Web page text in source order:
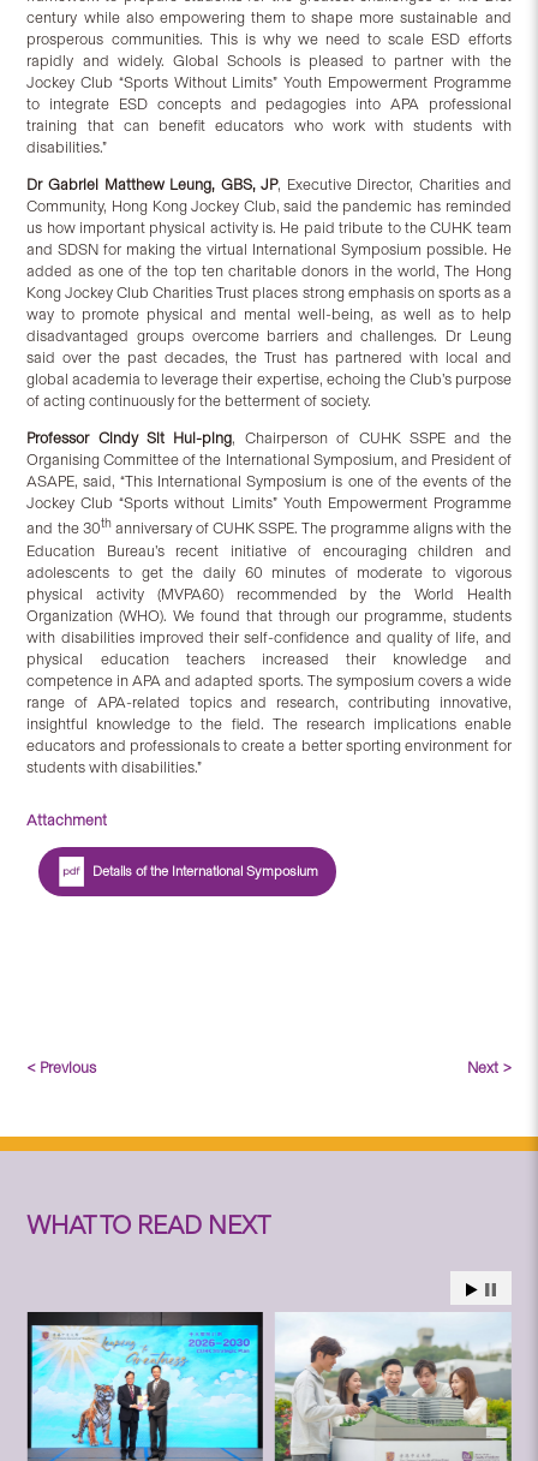
century while also empowering them to shape more sustainable and
prosperous communities. This is why we need to scale ESD efforts
rapidly and widely. Global Schools is pleased to partner with the
Jockey Club “Sports Without Limits” Youth Empowerment Programme
to integrate ESD concepts and pedagogies into APA professional
training that can benefit educators who work with students with
disabilities.”
Dr Gabriel Matthew Leung, GBS, JP, Executive Director, Charities and
Community, Hong Kong Jockey Club, said the pandemic has reminded
us how important physical activity is. He paid tribute to the CUHK team
and SDSN for making the virtual International Symposium possible. He
added as one of the top ten charitable donors in the world, The Hong
Kong Jockey Club Charities Trust places strong emphasis on sports as a
way to promote physical and mental well-being, as well as to help
disadvantaged groups overcome barriers and challenges. Dr Leung
said over the past decades, the Trust has partnered with local and
global academia to leverage their expertise, echoing the Club’s purpose
of acting continuously for the betterment of society.
Professor Cindy Sit Hui-ping, Chairperson of CUHK SSPE and the
Organising Committee of the International Symposium, and President of
ASAPE, said, “This International Symposium is one of the events of the
Jockey Club “Sports without Limits” Youth Empowerment Programme
and the 30thanniversary of CUHK SSPE. The programme aligns with the
Education Bureau’s recent initiative of encouraging children and
adolescents to get the daily 60 minutes of moderate to vigorous
physical activity (MVPA60) recommended by the World Health
Organization (WHO). We found that through our programme, students
with disabilities improved their self-confidence and quality of life, and
physical education teachers increased their knowledge and
competence in APA and adapted sports. The symposium covers a wide
range of APA-related topics and research, contributing innovative,
insightful knowledge to the field. The research implications enable
educators and professionals to create a better sporting environment for
students with disabilities.”
Attachment
Details of the International Symposium
< Previous Next >
WHAT TO READ NEXT